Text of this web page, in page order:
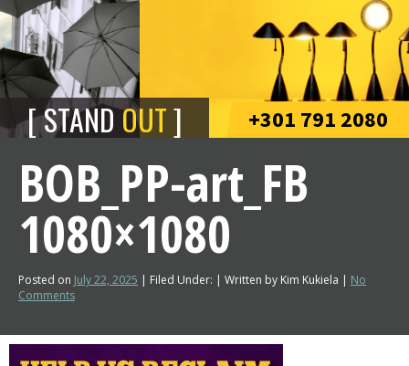
STANDOUT +301 791 2080
BOB_PP-art_FB
1080×1080
Posted on July 22, 2025 | Filed Under: | Written by Kim Kukiela | No
Comments